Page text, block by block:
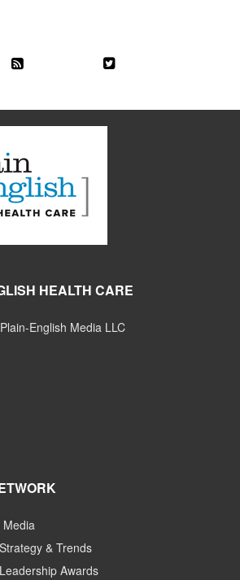
HEALTH CARE
English Media LLC
Media
& Trends
Awards